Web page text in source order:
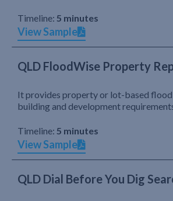
Timeline: 5 minutes
View Sample
QLD FloodWise Property
It provides property or lot-based
building and development
Timeline: 5 minutes
View Sample
QLD Dial Before You Dig